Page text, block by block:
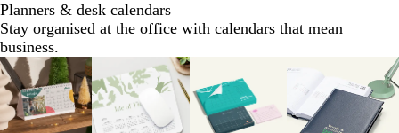
Planners & desk calendars
Stay organised at the office with calendars that mean
business.
Slides
1
to
2